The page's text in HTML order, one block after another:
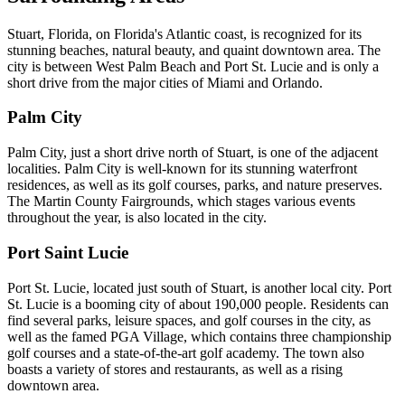
Stuart, Florida, on Florida's Atlantic coast, is recognized for its
stunning beaches, natural beauty, and quaint downtown area. The
city is between West Palm Beach and Port St. Lucie and is only a
short drive from the major cities of Miami and Orlando.
Palm City
Palm City, just a short drive north of Stuart, is one of the adjacent
localities. Palm City is well-known for its stunning waterfront
residences, as well as its golf courses, parks, and nature preserves.
The Martin County Fairgrounds, which stages various events
throughout the year, is also located in the city.
Port Saint Lucie
Port St. Lucie, located just south of Stuart, is another local city. Port
St. Lucie is a booming city of about 190,000 people. Residents can
find several parks, leisure spaces, and golf courses in the city, as
well as the famed PGA Village, which contains three championship
golf courses and a state-of-the-art golf academy. The town also
boasts a variety of stores and restaurants, as well as a rising
downtown area.